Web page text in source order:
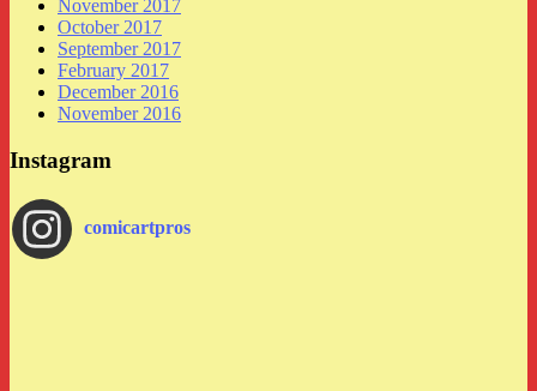
November 2017
October 2017
September 2017
February 2017
December 2016
November 2016
Instagram
comicartpros